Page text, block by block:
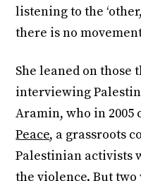
listening to the
there is no
She leaned on
interviewing
Aramin, who in 2005
Peace, a grassroots
Palestinian activists
the violence. But two